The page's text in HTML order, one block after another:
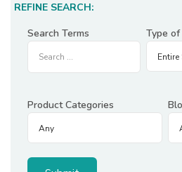
REFINE SEARCH:
Search Terms
Type
Product Categories